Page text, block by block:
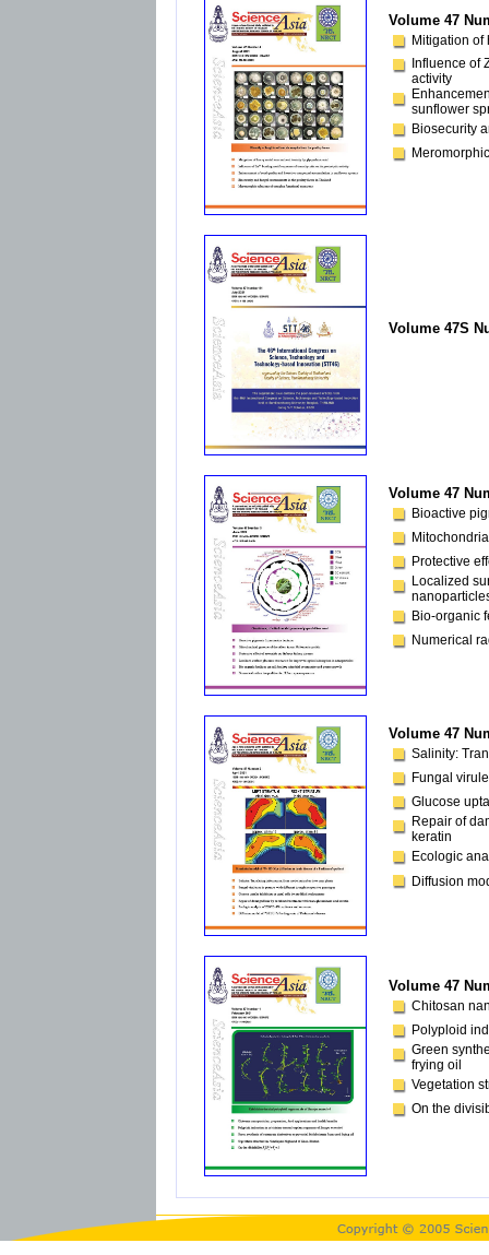
Volume 47
Mitigation
Influence of
activity
sunflower
Biosecurity
Volume 47S
Volume 47
Bioactive
Protective
Localized
Bio-organic
Numerical
Volume 47
Salinity:
Fungal
Glucose
Repair of
keratin
Ecologic
Diffusion
Volume 47
Chitosan
Polyploid
Green
frying oil
Vegetation
On the